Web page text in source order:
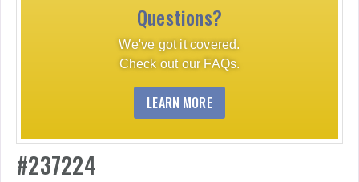
Questions?
We've got it covered.
Check out our FAQs.
LEARN MORE
#237224